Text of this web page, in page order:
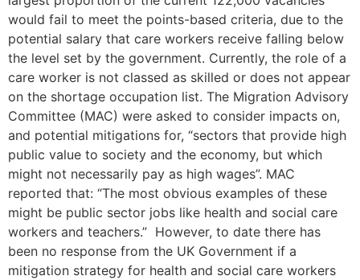
would fail to meet the points-based criteria, due to the
potential salary that care workers receive falling below
the level set by the government. Currently, the role of a
care worker is not classed as skilled or does not appear
on the shortage occupation list. The Migration Advisory
Committee (MAC) were asked to consider impacts on,
and potential mitigations for, “sectors that provide high
public value to society and the economy, but which
might not necessarily pay as high wages”. MAC
reported that: “The most obvious examples of these
might be public sector jobs like health and social care
workers and teachers.” However, to date there has
been no response from the UK Government if a
mitigation strategy for health and social care workers